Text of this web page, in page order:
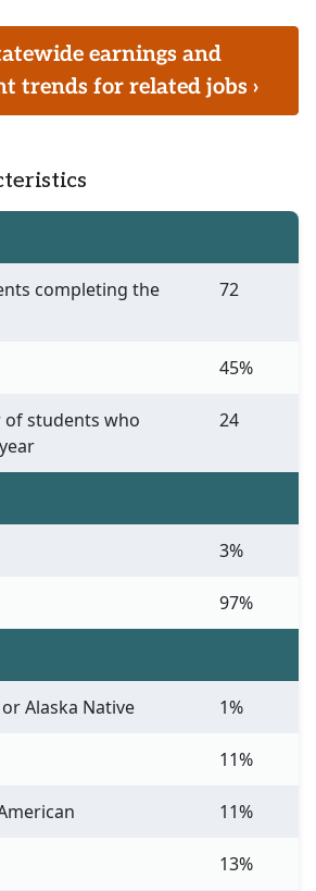
earnings and
trends for related jobs ›
completing the
72
45%
of students who
24
3%
97%
Alaska Native 1%
11%
11%
13%